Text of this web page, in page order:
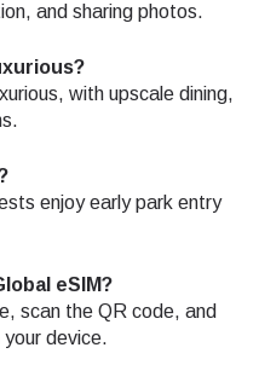
and sharing photos.
with upscale dining,
enjoy early park entry
eSIM?
scan the QR code, and
device.